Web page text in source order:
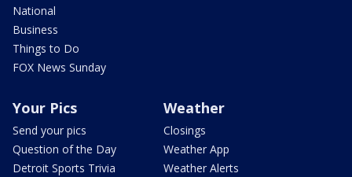
National
Business
Things to Do
FOX News Sunday
Your Pics
Send your pics
Question of the Day
Detroit Sports Trivia
Weather
Closings
Weather App
Weather Alerts